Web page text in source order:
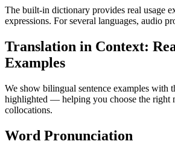
The built-in dictionary provides real usage
expressions. For several languages, audio
Translation in Context:
Examples
We show bilingual sentence examples with
highlighted — helping you choose the right
collocations.
Word Pronunciation